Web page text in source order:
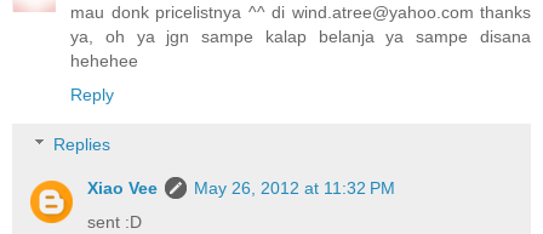
mau donk pricelistnya ^^ di wind.atree@yahoo.com thanks
ya, oh ya jgn sampe kalap belanja ya sampe disana
hehehee
Reply
Replies
Xiao Vee
May 26, 2012 at 11:32 PM
sent :D